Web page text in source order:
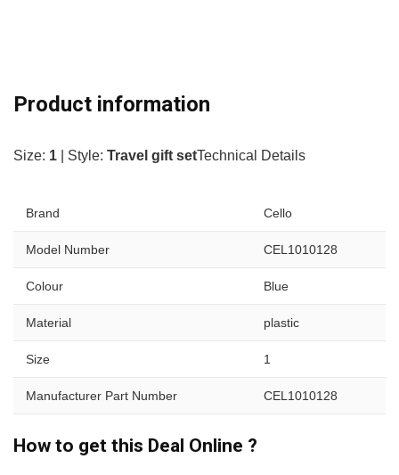
Product information
Size: 1 | Style: Travel gift setTechnical Details
Brand Cello
Model Number CEL1010128
Colour Blue
Material plastic
Size 1
Manufacturer Part Number CEL1010128
How to get this Deal Online ?